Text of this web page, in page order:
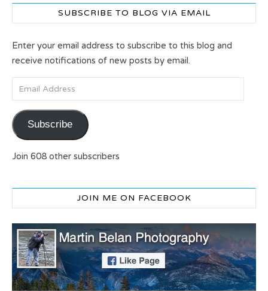
SUBSCRIBE TO BLOG VIA EMAIL
Enter your email address to subscribe to this blog and
receive notifications of new posts by email.
Email Address
Subscribe
Join 608 other subscribers
JOIN ME ON FACEBOOK